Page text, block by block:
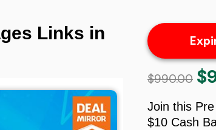
Links in
$990.00 $
Join this
$10 Cash